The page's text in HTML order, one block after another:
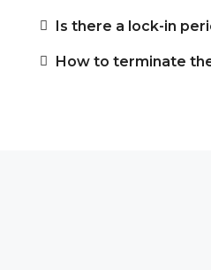
Is there a lock-in
How to terminate